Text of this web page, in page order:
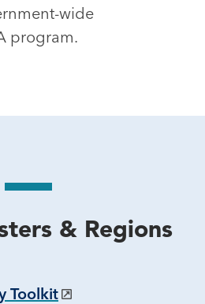
wide
program.
& Regions
Toolkit